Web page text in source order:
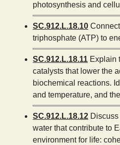
photosynthesis and
SC.912.L.18.10
triphosphate (ATP) to
SC.912.L.18.11 Explain
catalysts that lower the
biochemical reactions.
and temperature, and
SC.912.L.18.12
water that contribute to
environment for life: